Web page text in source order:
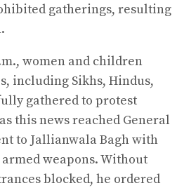
gatherings, resulting
women and children
including Sikhs, Hindus,
gathered to protest
this news reached General
to Jallianwala Bagh with
weapons. Without
blocked, he ordered